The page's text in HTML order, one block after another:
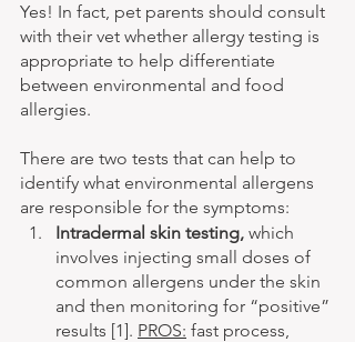
Yes! In fact, pet parents should consult
with their vet whether allergy testing is
appropriate to help differentiate
between environmental and food
allergies.
There are two tests that can help to
identify what environmental allergens
are responsible for the symptoms:
Intradermal skin testing, which
involves injecting small doses of
common allergens under the skin
and then monitoring for “positive”
results [1]. PROS: fast process,